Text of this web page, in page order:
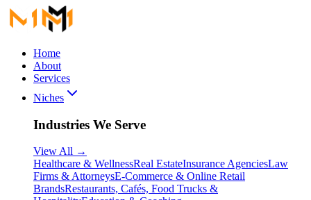
Home
About
Services
Niches
Industries We Serve
View All →
Healthcare & WellnessReal EstateInsurance AgenciesLaw
Firms & AttorneysE-Commerce & Online Retail
BrandsRestaurants, Cafés, Food Trucks &